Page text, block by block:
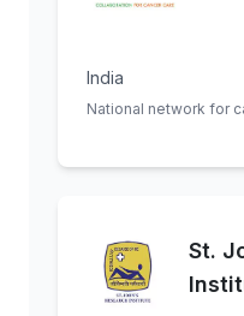
India
National network for
St.